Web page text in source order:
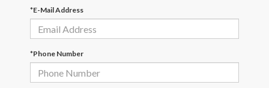
*E-Mail Address
*Phone Number